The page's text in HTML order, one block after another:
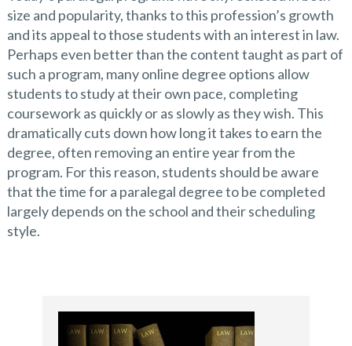
size and popularity, thanks to this profession’s growth
and its appeal to those students with an interest in law.
Perhaps even better than the content taught as part of
such a program, many online degree options allow
students to study at their own pace, completing
coursework as quickly or as slowly as they wish. This
dramatically cuts down how long it takes to earn the
degree, often removing an entire year from the
program. For this reason, students should be aware
that the time for a paralegal degree to be completed
largely depends on the school and their scheduling
style.